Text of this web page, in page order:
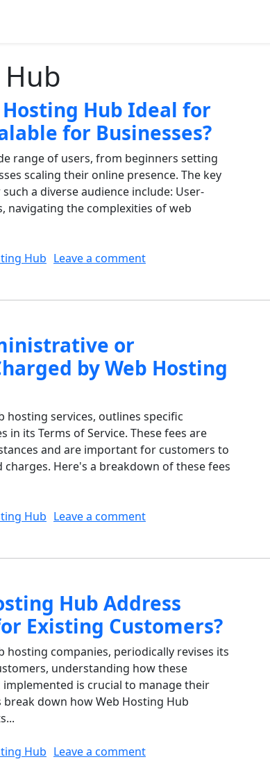
Hub Ideal for
for Businesses?
range of users, from beginners setting
scaling their online presence. The key
a diverse audience include: User-
navigating the complexities of web
Hub Leave a commenton What Makes Web
or
by Web Hosting
hosting services, outlines specific
its Terms of Service. These fees are
and are important for customers to
Here's a breakdown of these fees
Hub Leave a commenton What Are the
Hub Address
Existing Customers?
hosting companies, periodically revises its
understanding how these
is crucial to manage their
down how Web Hosting Hub
Hub Leave a commenton How Does Web